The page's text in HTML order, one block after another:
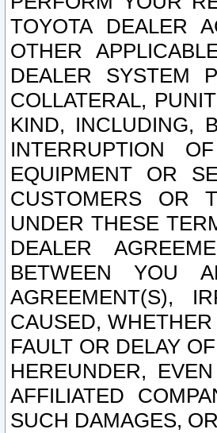
TOYOTA DEALER
OTHER
DEALER SYSTEM
COLLATERAL,
KIND, INCLUDING,
INTERRUPTION
EQUIPMENT OR
CUSTOMERS OR
UNDER THESE
DEALER
BETWEEN YOU
AGREEMENT(S),
CAUSED,
FAULT OR DELAY
HEREUNDER,
AFFILIATED
SUCH DAMAGES,